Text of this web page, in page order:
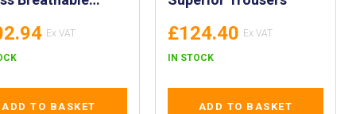
PPE WOSS
Drysuit
ADD TO BASKET
£124.40
IN STOCK
ADD TO BASKET